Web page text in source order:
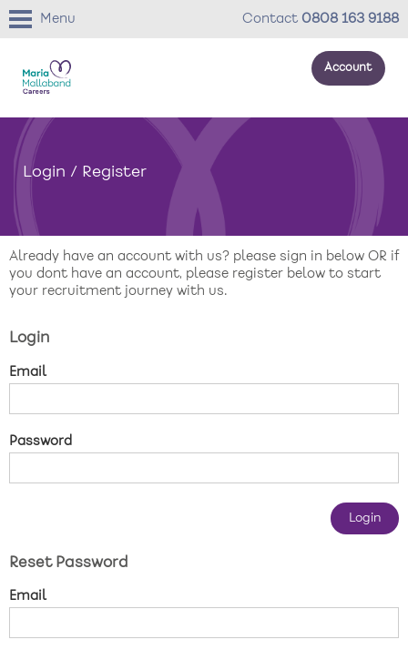
Menu Contact 0808 163 9188
Account
About us
Your development
Your wellbeing
Benefits
Roles
New care enquiries 0808 163 9185
Login / Register
Already have an account with us? please sign in below OR if
you dont have an account, please register below to start
your recruitment journey with us.
Login
Email
Password
Reset Password
Email